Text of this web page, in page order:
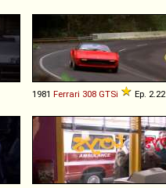
1981 Ferrari 308 GTSi Ep. 2.22